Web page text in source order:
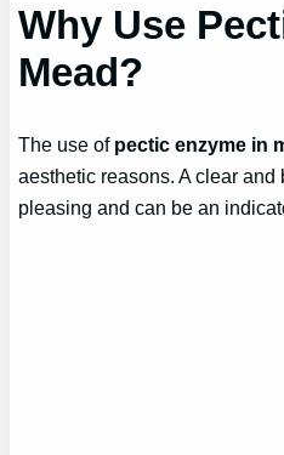
Why Use
Mead?
The use of pectic enzyme in
aesthetic reasons. A clear
pleasing and can be an